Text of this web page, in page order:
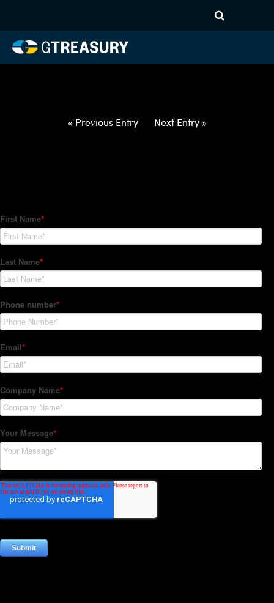
020422021022-USD-GBP-
FORWARDS-ITV
« Previous Entry Next Entry »